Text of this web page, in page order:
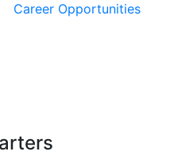
Career Opportunities